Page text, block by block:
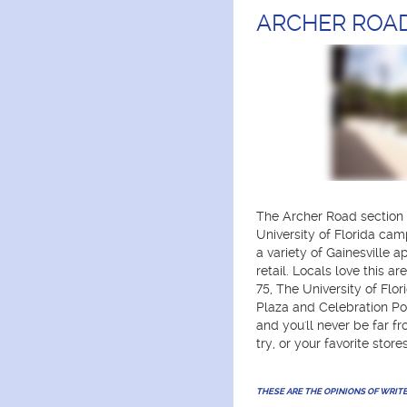
ARCHER
The Archer Road
University of Florida
a variety of Gainesville
retail. Locals love this
75, The University of
Plaza and Celebration
and you'll never be far
try, or your favorite
THESE ARE THE OPINIONS OF